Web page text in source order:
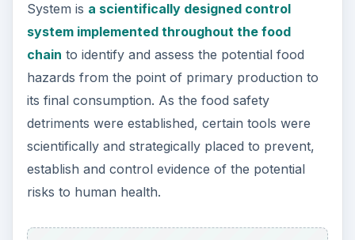
System is a scientifically designed control
system implemented throughout the food
chain to identify and assess the potential food
hazards from the point of primary production to
its final consumption. As the food safety
detriments were established, certain tools were
scientifically and strategically placed to prevent,
establish and control evidence of the potential
risks to human health.